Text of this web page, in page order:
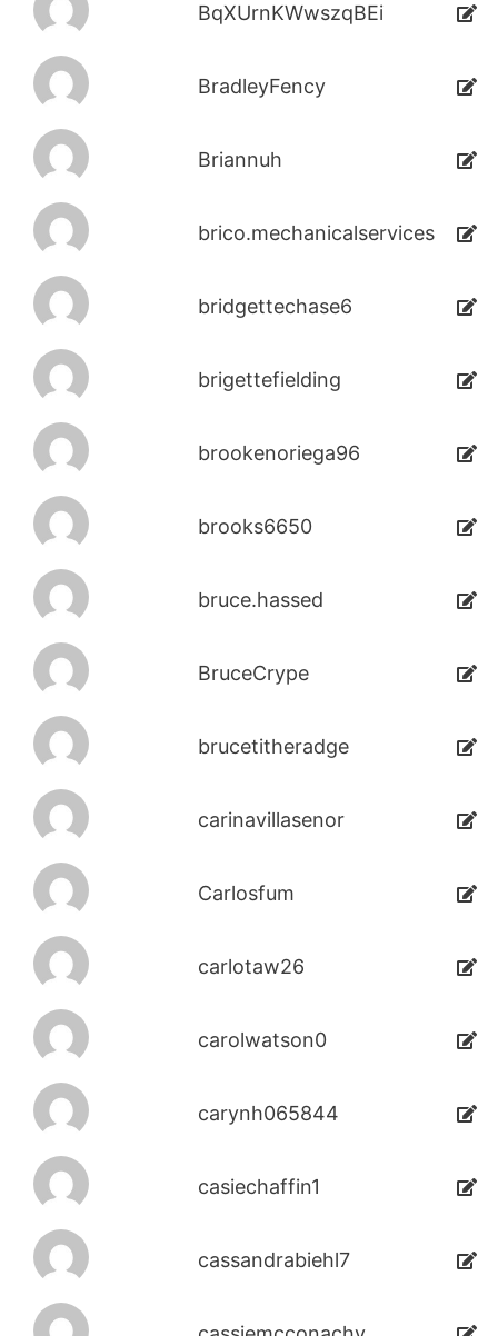
BqXUrnKWwszqBEi
BradleyFency
Briannuh
brico.mechanicalservices
bridgettechase6
brigettefielding
brookenoriega96
brooks6650
bruce.hassed
BruceCrype
brucetitheradge
carinavillasenor
Carlosfum
carlotaw26
carolwatson0
carynh065844
casiechaffin1
cassandrabiehl7